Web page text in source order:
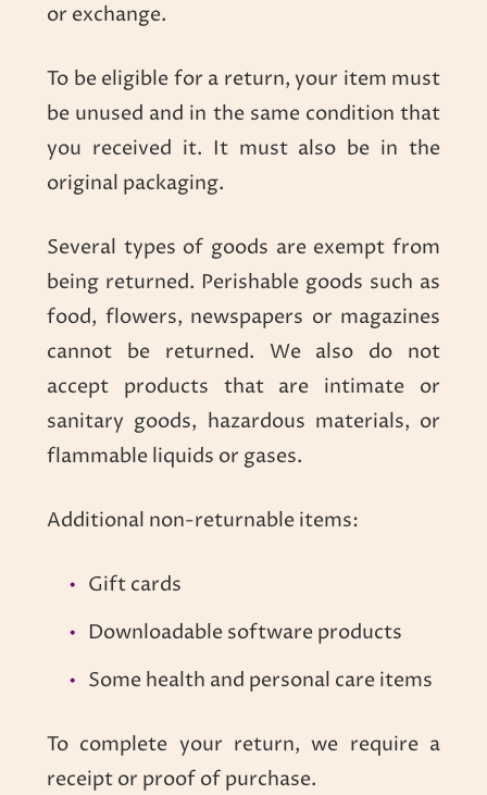
or exchange.
To be eligible for a return, your item must
be unused and in the same condition that
you received it. It must also be in the
original packaging.
Several types of goods are exempt from
being returned. Perishable goods such as
food, flowers, newspapers or magazines
cannot be returned. We also do not
accept products that are intimate or
sanitary goods, hazardous materials, or
flammable liquids or gases.
Additional non-returnable items:
Gift cards
Downloadable software products
Some health and personal care items
To complete your return, we require a
receipt or proof of purchase.